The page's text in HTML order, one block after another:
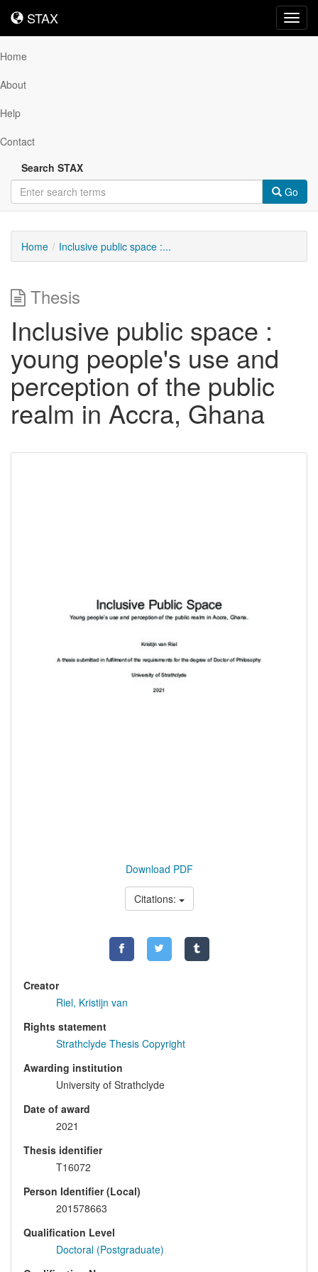
STAX
STAX
Home
About
Help
Contact
Search STAX
Go
Home Inclusive public space :...
Thesis
Inclusive public space :
young people's use and
perception of the public
realm in Accra, Ghana
Download PDF
Citations:
Creator
Riel, Kristijn van
Rights statement
Strathclyde Thesis Copyright
Awarding institution
University of Strathclyde
Date of award
2021
Thesis identifier
T16072
Person Identifier (Local)
201578663
Qualification Level
Doctoral (Postgraduate)